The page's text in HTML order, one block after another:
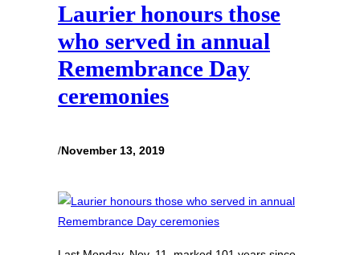
Laurier honours those
who served in annual
Remembrance Day
ceremonies
/November 13, 2019